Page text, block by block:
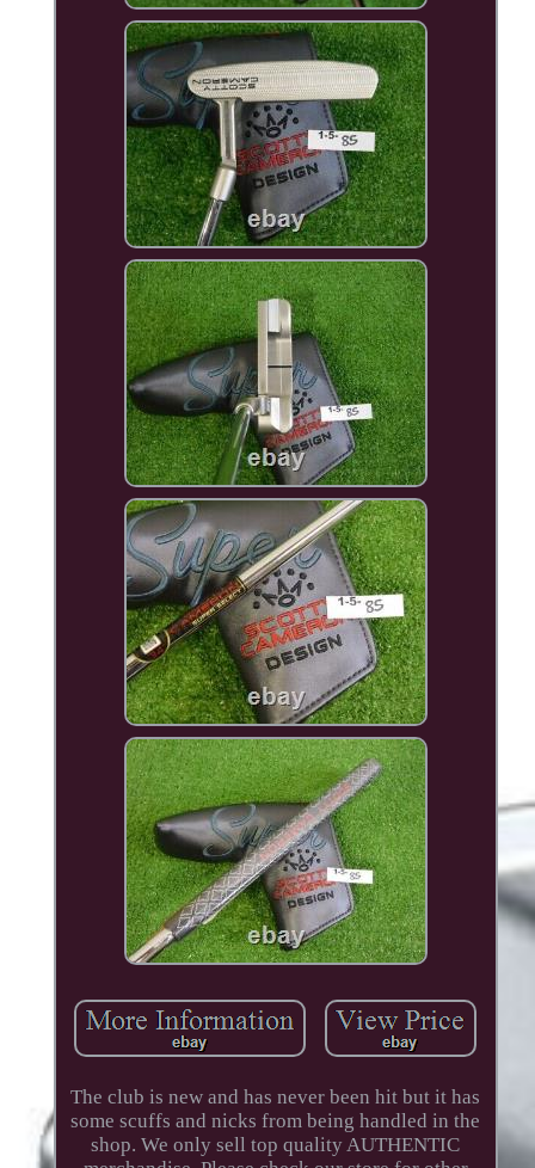
The club is new and has never been hit but it has
some scuffs and nicks from being handled in the
shop. We only sell top quality AUTHENTIC